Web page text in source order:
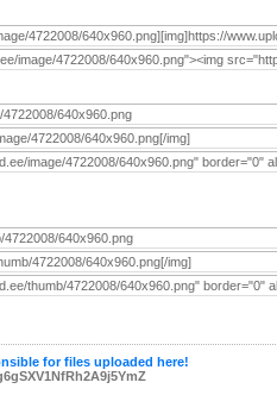
for files uploaded here!